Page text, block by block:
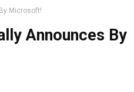
Microsoft!
Announces By